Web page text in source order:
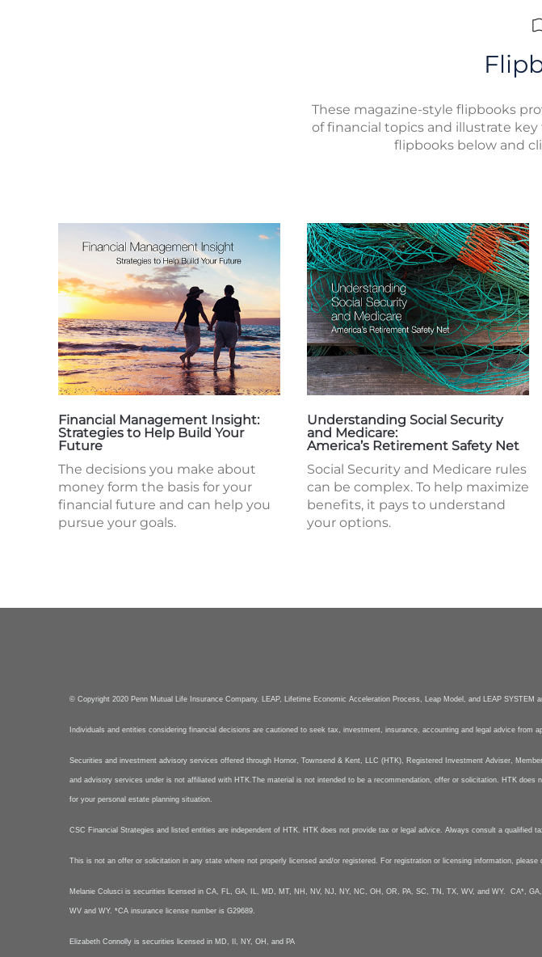
These magazine-style flipbooks
of financial topics and illustrate
flipbooks below and
Financial Management Insight:
Strategies to Help Build Your
Future
The decisions you make about
money form the basis for your
financial future and can help you
pursue your goals.
Understanding Social Security
and Medicare:
America’s Retirement Safety Net
Social Security and Medicare rules
can be complex. To help maximize
benefits, it pays to understand
your options.
© Copyright 2020 Penn Mutual Life Insurance Company. LEAP, Lifetime Economic Acceleration Process, Leap Model, and LEAP SYSTEM
Individuals and entities considering financial decisions are cautioned to seek tax, investment, insurance, accounting and legal advice from
Securities and investment advisory services offered through Hornor, Townsend & Kent, LLC (HTK), Registered Investment Adviser, Member
and advisory services under is not affiliated with HTK.The material is not intended to be a recommendation, offer or solicitation. HTK
for your personal estate planning situation.
CSC Financial Strategies and listed entities are independent of HTK. HTK does not provide tax or legal advice. Always consult a qualified
This is not an offer or solicitation in any state where not properly licensed and/or registered. For registration or licensing information, please
Melanie Colusci is securities licensed in CA, FL, GA, IL, MD, MT, NH, NV, NJ, NY, NC, OH, OR, PA, SC, TN, TX, WV, and WY. CA*,
WV and WY. *CA insurance license number is G29689.
Elizabeth Connolly is securities licensed in MD, Il, NY, OH, and PA